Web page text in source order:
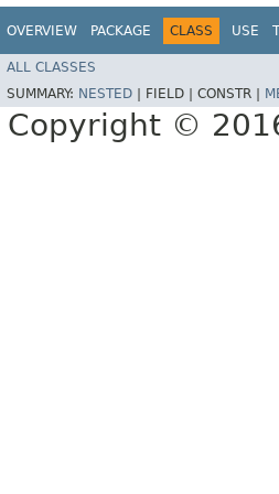
OVERVIEW PACKAGE CLASS USE
ALL CLASSES
SUMMARY: NESTED FIELD | CONSTR |
Copyright ©